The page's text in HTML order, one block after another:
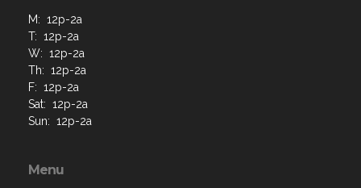
M: 12p-2a
T: 12p-2a
W: 12p-2a
Th: 12p-2a
F: 12p-2a
Sat: 12p-2a
Sun: 12p-2a
Menu